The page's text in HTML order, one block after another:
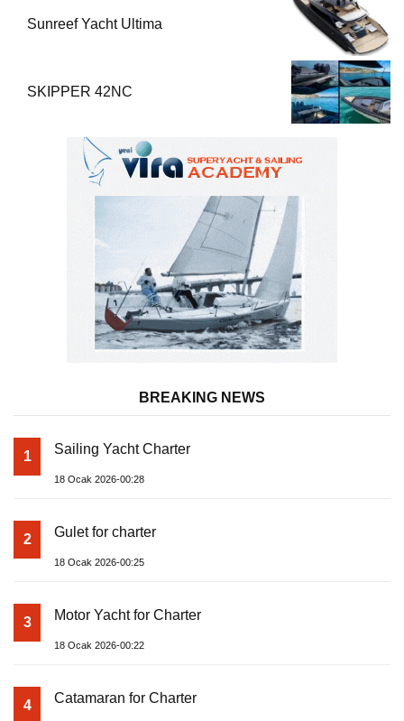
Sunreef Yacht Ultima
SKIPPER 42NC
BREAKING NEWS
1 Sailing Yacht Charter
18 Ocak 2026-00:28
2 Gulet for charter
18 Ocak 2026-00:25
3 Motor Yacht for Charter
18 Ocak 2026-00:22
4 Catamaran for Charter